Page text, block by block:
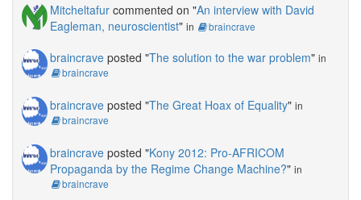
Mitcheltafur commented on "An interview with David
Eagleman, neuroscientist" in braincrave
braincrave posted "The solution to the war problem" in
braincrave
braincrave posted "The Great Hoax of Equality" in
braincrave
braincrave posted "Kony 2012: Pro-AFRICOM
Propaganda by the Regime Change Machine?" in
braincrave